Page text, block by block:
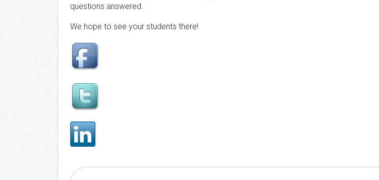
questions answered.
We hope to see your students there!